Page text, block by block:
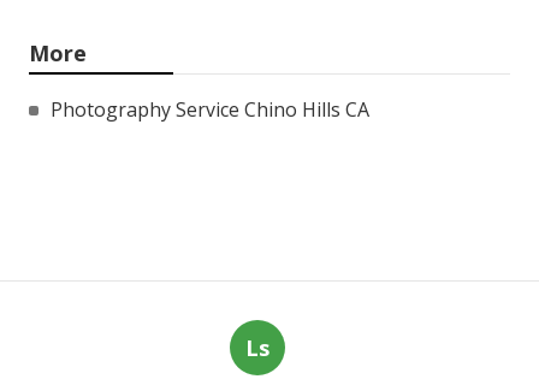
More
Photography Service Chino Hills CA
Ls